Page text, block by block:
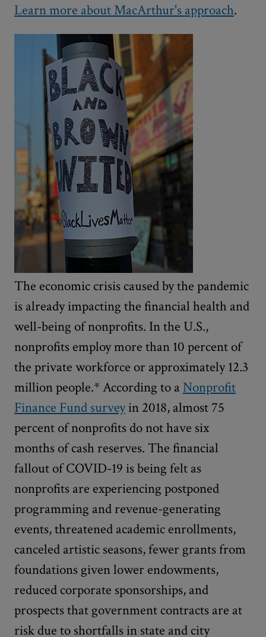
Learn more about MacArthur's approach.
The economic crisis caused by the pandemic
is already impacting the financial health and
well-being of nonprofits. In the U.S.,
nonprofits employ more than 10 percent of
the private workforce or approximately 12.3
million people.* According to a Nonprofit
Finance Fund surveyin 2018, almost 75
percent of nonprofits do not have six
months of cash reserves. The financial
fallout of COVID-19 is being felt as
nonprofits are experiencing postponed
programming and revenue-generating
events, threatened academic enrollments,
canceled artistic seasons, fewer grants from
foundations given lower endowments,
reduced corporate sponsorships, and
prospects that government contracts are at
risk due to shortfalls in state and city